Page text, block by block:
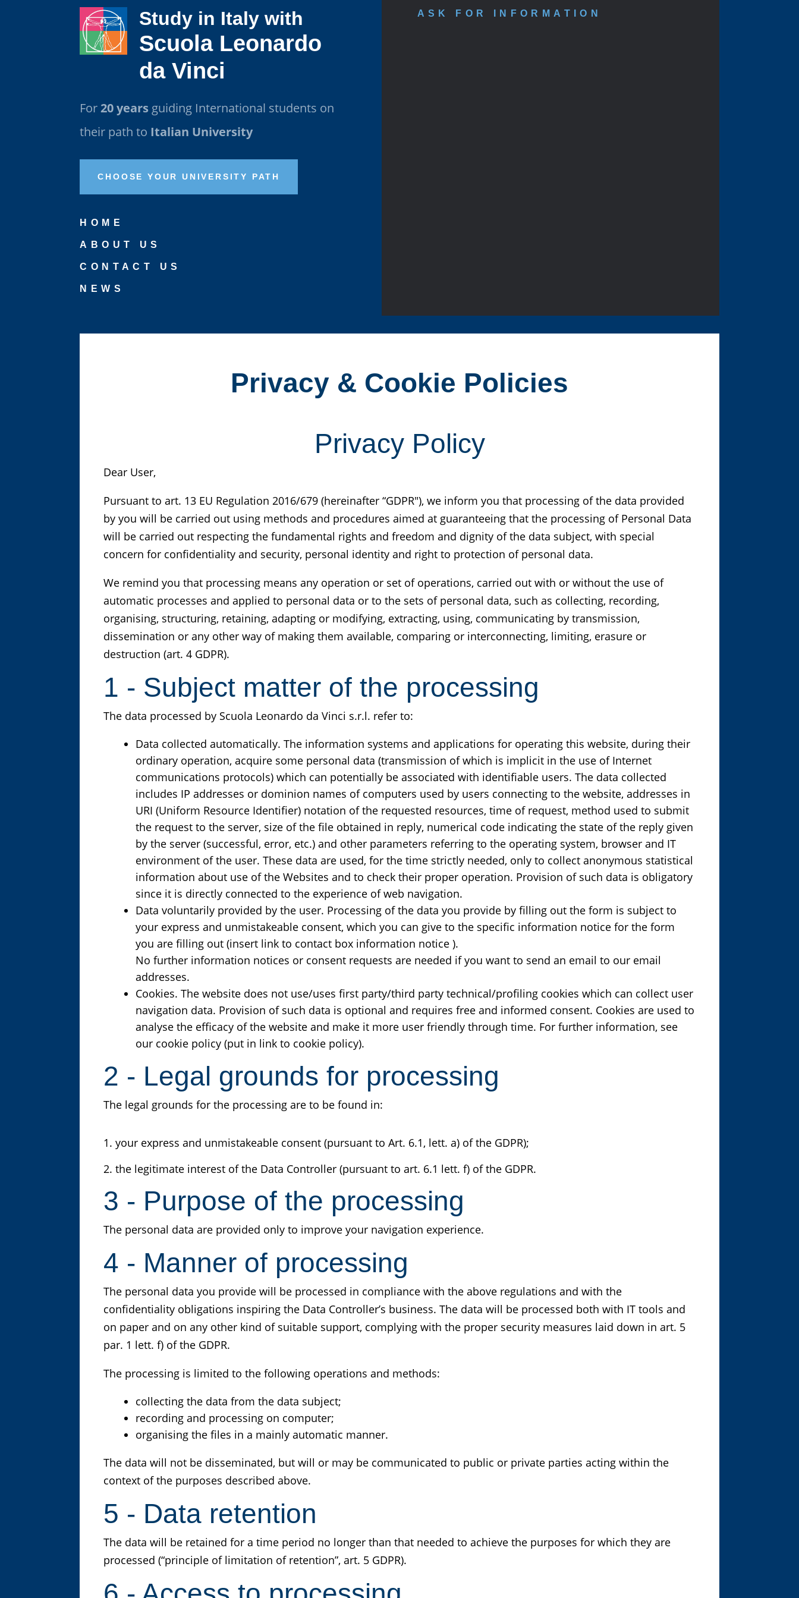
Study in Italy with
Scuola Leonardo
da Vinci
For20 years guiding International students on
their path to Italian University
CHOOSE YOUR UNIVERSITY PATH
HOME
ABOUT US
CONTACT US
NEWS
ASK FOR INFORMATION
Privacy & Cookie Policies
Privacy Policy
Dear User,
Pursuant to art. 13 EU Regulation 2016/679 (hereinafter “GDPR"), we inform you that processing of the data provided
by you will be carried out using methods and procedures aimed at guaranteeing that the processing of Personal Data
will be carried out respecting the fundamental rights and freedom and dignity of the data subject, with special
concern for confidentiality and security, personal identity and right to protection of personal data.
We remind you that processing means any operation or set of operations, carried out with or without the use of
automatic processes and applied to personal data or to the sets of personal data, such as collecting, recording,
organising, structuring, retaining, adapting or modifying, extracting, using, communicating by transmission,
dissemination or any other way of making them available, comparing or interconnecting, limiting, erasure or
destruction (art. 4 GDPR).
1 - Subject matter of the processing
The data processed by Scuola Leonardo da Vinci s.r.l. refer to:
Data collected automatically. The information systems and applications for operating this website, during their
ordinary operation, acquire some personal data (transmission of which is implicit in the use of Internet
communications protocols) which can potentially be associated with identifiable users. The data collected
includes IP addresses or dominion names of computers used by users connecting to the website, addresses in
URI (Uniform Resource Identifier) notation of the requested resources, time of request, method used to submit
the request to the server, size of the file obtained in reply, numerical code indicating the state of the reply given
by the server (successful, error, etc.) and other parameters referring to the operating system, browser and IT
environment of the user. These data are used, for the time strictly needed, only to collect anonymous statistical
information about use of the Websites and to check their proper operation. Provision of such data is obligatory
since it is directly connected to the experience of web navigation.
Data voluntarily provided by the user. Processing of the data you provide by filling out the form is subject to
your express and unmistakeable consent, which you can give to the specific information notice for the form
you are filling out (insert link to contact box information notice ).
No further information notices or consent requests are needed if you want to send an email to our email
addresses.
Cookies. The website does not use/uses first party/third party technical/profiling cookies which can collect user
navigation data. Provision of such data is optional and requires free and informed consent. Cookies are used to
analyse the efficacy of the website and make it more user friendly through time. For further information, see
our cookie policy (put in link to cookie policy).
2 - Legal grounds for processing
The legal grounds for the processing are to be found in:
your express and unmistakeable consent (pursuant to Art. 6.1, lett. a) of the GDPR);
the legitimate interest of the Data Controller (pursuant to art. 6.1 lett. f) of the GDPR.
3 - Purpose of the processing
The personal data are provided only to improve your navigation experience.
4 - Manner of processing
The personal data you provide will be processed in compliance with the above regulations and with the
confidentiality obligations inspiring the Data Controller’s business. The data will be processed both with IT tools and
on paper and on any other kind of suitable support, complying with the proper security measures laid down in art. 5
par. 1 lett. f) of the GDPR.
The processing is limited to the following operations and methods:
collecting the data from the data subject;
recording and processing on computer;
organising the files in a mainly automatic manner.
The data will not be disseminated, but will or may be communicated to public or private parties acting within the
context of the purposes described above.
5 - Data retention
The data will be retained for a time period no longer than that needed to achieve the purposes for which they are
processed (“principle of limitation of retention”, art. 5 GDPR).